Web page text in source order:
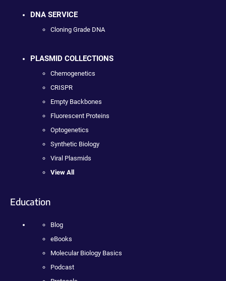
DNA SERVICE
Cloning Grade DNA
PLASMID COLLECTIONS
Chemogenetics
CRISPR
Empty Backbones
Fluorescent Proteins
Optogenetics
Synthetic Biology
Viral Plasmids
View All
Education
Blog
eBooks
Molecular Biology Basics
Podcast